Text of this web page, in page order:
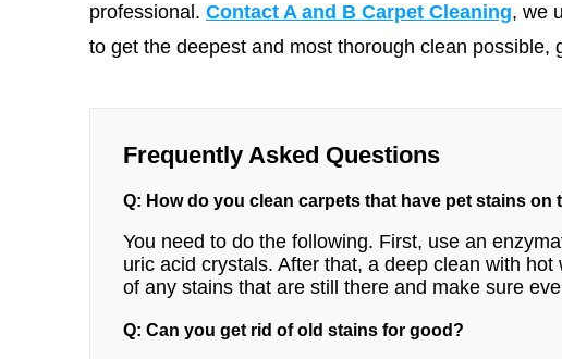
professional. Contact A and B Carpet Cleaning, we
to get the deepest and most thorough clean possible,
Frequently Asked Questions
Q: How do you clean carpets that have pet stains on
You need to do the following. First, use an
uric acid crystals. After that, a deep clean with
of any stains that are still there and make sure
Q: Can you get rid of old stains for good?